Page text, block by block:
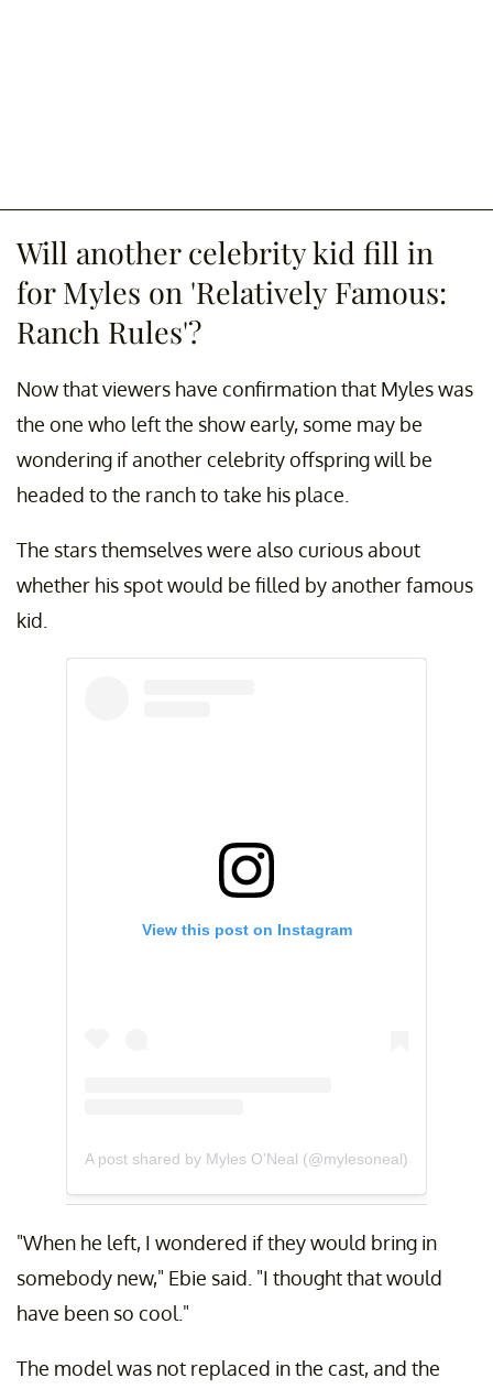
Will another celebrity kid fill in
for Myles on 'Relatively Famous:
Ranch Rules'?
Now that viewers have confirmation that Myles was
the one who left the show early, some may be
wondering if another celebrity offspring will be
headed to the ranch to take his place.
The stars themselves were also curious about
whether his spot would be filled by another famous
kid.
View this post on Instagram
A post shared by Myles O'Neal (@mylesoneal)
"When he left, I wondered if they would bring in
somebody new," Ebie said. "I thought that would
have been so cool."
The model was not replaced in the cast, and the